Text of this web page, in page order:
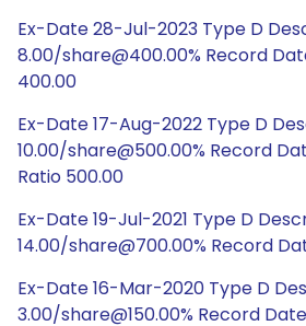
Ex-Date 28-Jul-2023 Type D
8.00/share@400.00% Record
400.00
Ex-Date 17-Aug-2022 Type D
10.00/share@500.00% Record
Ratio 500.00
Ex-Date 19-Jul-2021 Type D
14.00/share@700.00% Record
Ex-Date 16-Mar-2020 Type D
3.00/share@150.00% Record